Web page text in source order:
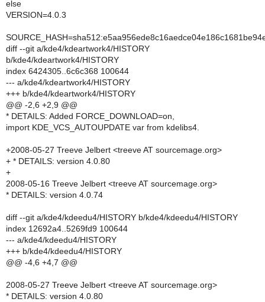
else
VERSION=4.0.3
diff --git a/kde4/kdeartwork4/HISTORY
b/kde4/kdeartwork4/HISTORY
index 6424305..6c6c368 100644
--- a/kde4/kdeartwork4/HISTORY
+++ b/kde4/kdeartwork4/HISTORY
@@ -2,6 +2,9 @@
* DETAILS: Added FORCE_DOWNLOAD=on,
import KDE_VCS_AUTOUPDATE var from kdelibs4.
+2008-05-27 Treeve Jelbert <treeve AT sourcemage.org>
+ * DETAILS: version 4.0.80
+
2008-05-16 Treeve Jelbert <treeve AT sourcemage.org>
* DETAILS: version 4.0.74
diff --git a/kde4/kdeedu4/HISTORY b/kde4/kdeedu4/HISTORY
index 12692a4..5269fd9 100644
--- a/kde4/kdeedu4/HISTORY
+++ b/kde4/kdeedu4/HISTORY
@@ -4,6 +4,7 @@
2008-05-27 Treeve Jelbert <treeve AT sourcemage.org>
* DETAILS: version 4.0.80